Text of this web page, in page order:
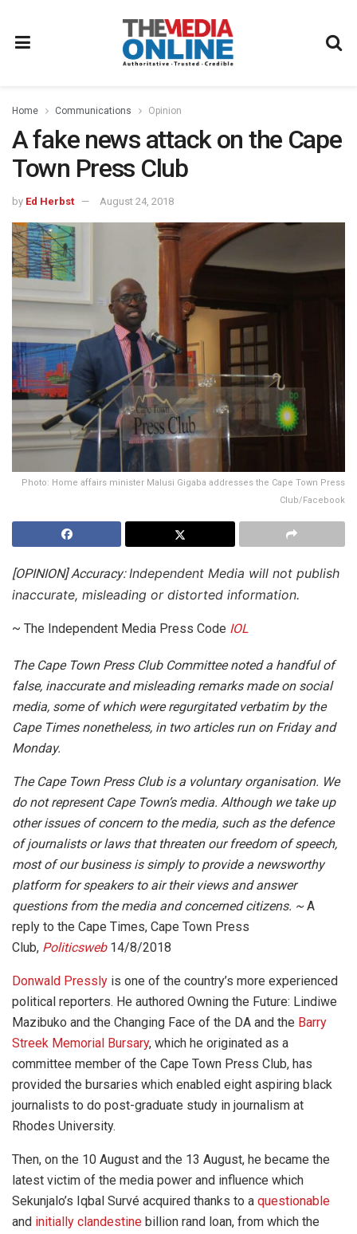
Home Communications Opinion
A fake news attack on the Cape
Town Press Club
by Ed Herbst August 24, 2018
Photo: Home affairs minister Malusi Gigaba addresses the Cape Town Press
Club/Facebook
[OPINION] Accuracy:Independent Media will not publish
inaccurate, misleading or distorted information.
~ The Independent Media Press Code IOL
The Cape Town Press Club Committee noted a handful of
false, inaccurate and misleading remarks made on social
media, some of which were regurgitated verbatim by the
Cape Times nonetheless, in two articles run on Friday and
Monday.
The Cape Town Press Club is a voluntary organisation. We
do not represent Cape Town’s media. Although we take up
other issues of concern to the media, such as the defence
of journalists or laws that threaten our freedom of speech,
most of our business is simply to provide a newsworthy
platform for speakers to air their views and answer
questions from the media and concerned citizens. ~A
reply to the Cape Times, Cape Town Press
Club, Politicsweb14/8/2018
Donwald Pressly is one of the country’s more experienced
political reporters. He authored Owning the Future: Lindiwe
Mazibuko and the Changing Face of the DA and the Barry
Streek Memorial Bursary, which he originated as a
committee member of the Cape Town Press Club, has
provided the bursaries which enabled eight aspiring black
journalists to do post-graduate study in journalism at
Rhodes University.
Then, on the 10 August and the 13 August, he became the
latest victim of the media power and influence which
Sekunjalo’s Iqbal Survé acquired thanks to a questionable
and initially clandestine billion rand loan, from which the